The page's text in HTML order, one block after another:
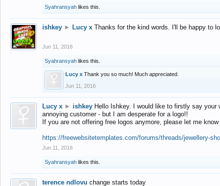
Syahransyah likes this.
ishkey ► Lucy x Thanks for the kind words. I'll be happy to
Jun 11, 2016
Syahransyah likes this.
Lucy x Thank you so much! Much appreciated.
Jun 11, 2016
Lucy x ► ishkey Hello Ishkey. I would like to firstly say
annoying customer - but I am desperate for a logo!!
If you are not offering free logos anymore, please let me
https://freewebsitetemplates.com/forums/threads/jewellery-
Jun 11, 2016
Syahransyah likes this.
terence ndlovu change starts today